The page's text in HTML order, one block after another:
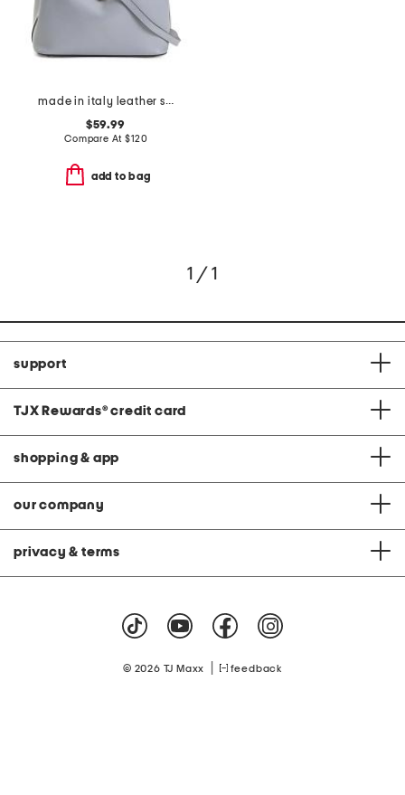
made in italy leather satchel round hardware
$59.99
Compare At$120
add to bag
1 / 1
support
TJX Rewards® credit card
shopping & app
our company
privacy & terms
© 2026 TJ Maxx feedback